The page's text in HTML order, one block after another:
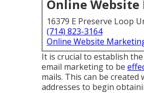
Online
16379 E Preserve Loop
(714) 823-3164
Online Website
It is crucial to establish
email marketing to be
mails. This can be
addresses to begin